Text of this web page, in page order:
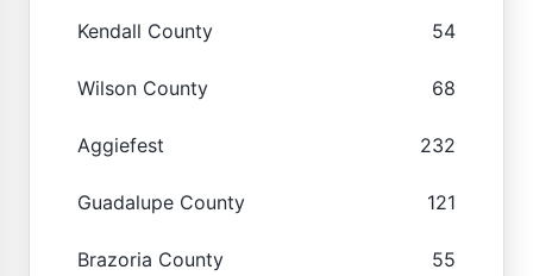
Kendall County 54
Wilson County 68
Aggiefest 232
Guadalupe County 121
Brazoria County 55